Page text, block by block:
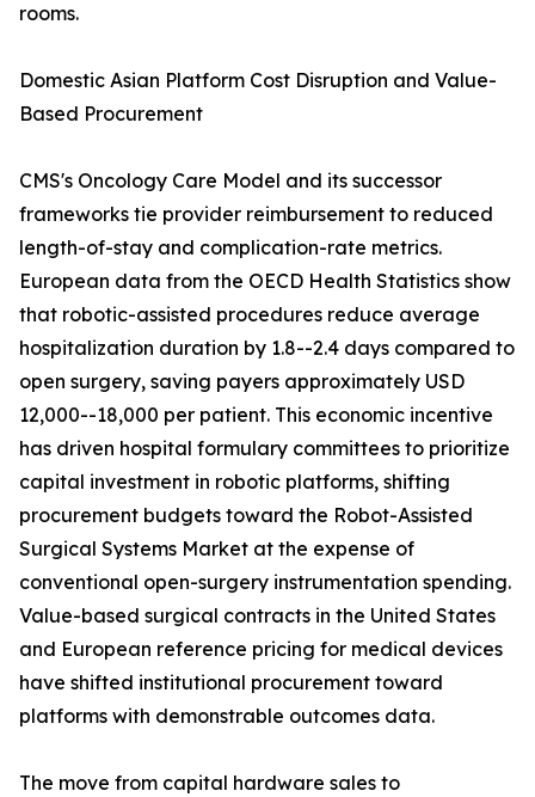
rooms.
Domestic Asian Platform Cost Disruption and Value-
Based Procurement
CMS's Oncology Care Model and its successor
frameworks tie provider reimbursement to reduced
length-of-stay and complication-rate metrics.
European data from the OECD Health Statistics show
that robotic-assisted procedures reduce average
hospitalization duration by 1.8--2.4 days compared to
open surgery, saving payers approximately USD
12,000--18,000 per patient. This economic incentive
has driven hospital formulary committees to prioritize
capital investment in robotic platforms, shifting
procurement budgets toward the Robot-Assisted
Surgical Systems Market at the expense of
conventional open-surgery instrumentation spending.
Value-based surgical contracts in the United States
and European reference pricing for medical devices
have shifted institutional procurement toward
platforms with demonstrable outcomes data.
The move from capital hardware sales to